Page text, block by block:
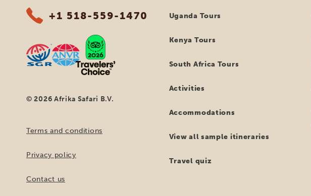
+1 518-559-1470
© 2026 Afrika Safari B.V.
Terms and conditions
Privacy policy
Contact us
Uganda Tours
Kenya Tours
South Africa Tours
Activities
Accommodations
View all sample itineraries
Travel quiz